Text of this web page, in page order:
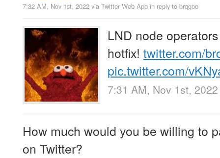
7:32 AM, Nov 1st, 2022 via Twitter Web App in reply to brqgoo
LND node
hotfix! twitter.com/
pic.twitter.com/
7:31 AM, Nov 1st, 2022
How much would you be willing to
on Twitter?